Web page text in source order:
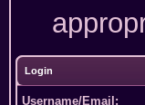
Login
Username/Email: